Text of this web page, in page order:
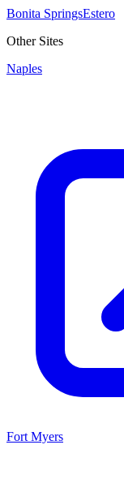
Bonita SpringsEstero
Other Sites
Naples
Fort Myers